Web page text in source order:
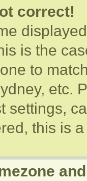
correct!
is the
to
etc.
settings,
this is